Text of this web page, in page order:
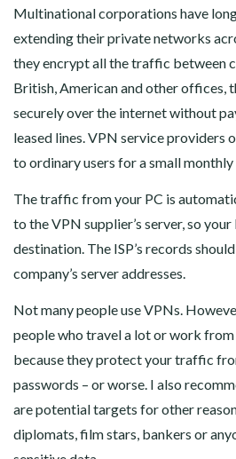
Multinational corporations have
extending their private networks
they encrypt all the traffic between
British, American and other offices,
securely over the internet without
leased lines. VPN service providers
to ordinary users for a small monthly
The traffic from your PC is
to the VPN supplier’s server, so your
destination. The ISP’s records
company’s server addresses.
Not many people use VPNs.
people who travel a lot or work
because they protect your traffic
passwords – or worse. I also
are potential targets for other
diplomats, film stars, bankers or